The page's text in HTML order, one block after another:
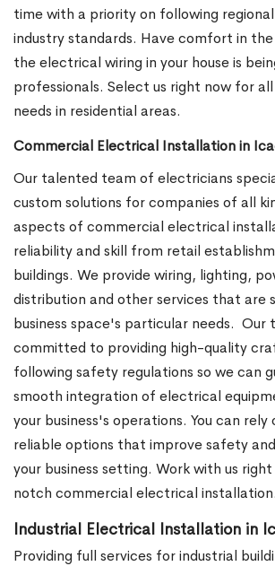
time with a priority on following
industry standards. Have comfort in
the electrical wiring in your house is
professionals. Select us right now for
needs in residential areas.
Commercial Electrical Installation in
Our talented team of electricians
custom solutions for companies of all
aspects of commercial electrical
reliability and skill from retail
buildings. We provide wiring, lighting,
distribution and other services that are
business space's particular needs. Our
committed to providing high-quality
following safety regulations so we can
smooth integration of electrical
your business's operations. You can rely
reliable options that improve safety
your business setting. Work with us
notch commercial electrical installation.
Industrial Electrical Installation in
Providing full services for industrial